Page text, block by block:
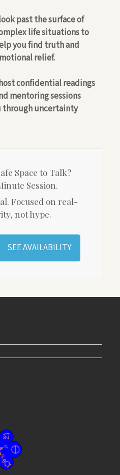
past the surface of
life situations to
you find truth and
relief.
confidential readings
mentoring sessions
through uncertainty
Space to Talk?
Session.
Focused on real-
not hype.
SEE AVAILABILITY